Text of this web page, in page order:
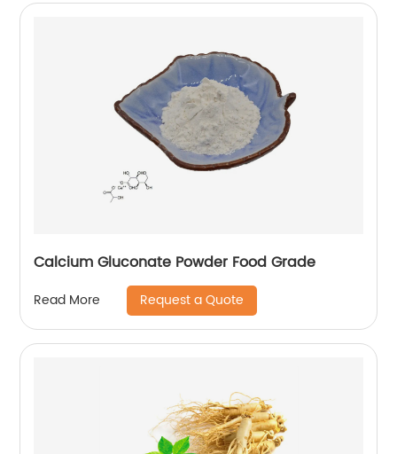
Calcium Gluconate Powder Food Grade
Read More Request a Quote